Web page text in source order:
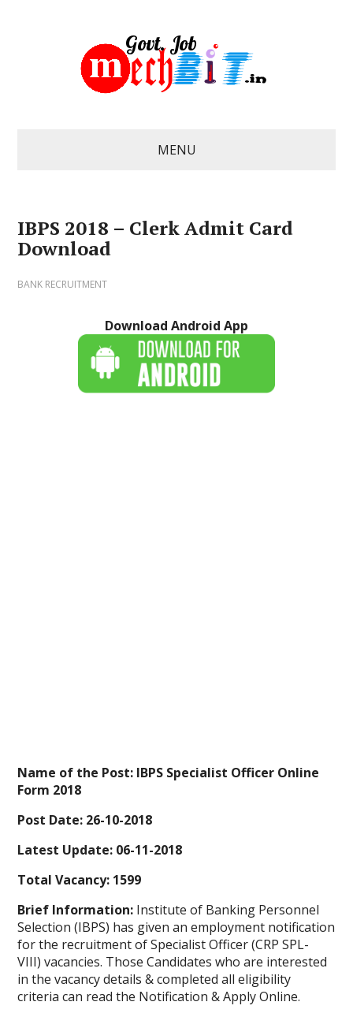
MENU
IBPS 2018 – Clerk Admit Card
Download
BANK RECRUITMENT
Download Android App
Name of the Post: IBPS Specialist Officer Online
Form 2018
Post Date: 26-10-2018
Latest Update: 06-11-2018
Total Vacancy: 1599
Brief Information: Institute of Banking Personnel
Selection (IBPS) has given an employment notification
for the recruitment of Specialist Officer (CRP SPL-
VIII) vacancies. Those Candidates who are interested
in the vacancy details & completed all eligibility
criteria can read the Notification & Apply Online.